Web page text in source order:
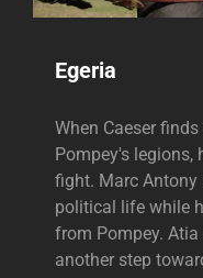
Egeria
When Caeser
Pompey's legions,
fight. Marc
political life while
from Pompey.
another step